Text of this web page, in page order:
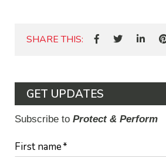
SHARE THIS:
GET UPDATES
Subscribe to Protect & Perform
First name*